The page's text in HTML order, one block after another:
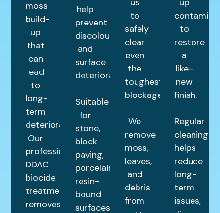
moss
build-
up
that
can
lead
to
long-
term
deterioration.
Our
professional
DDAC
biocide
treatment
removes
help
prevent
discolouration
and
surface
deterioration.
Suitable
for
stone,
block
paving,
porcelain,
resin-
bound
surfaces,
us
to
safely
clear
even
the
toughest
blockages.
We
remove
moss,
leaves,
and
debris
from
up
to
restore
a
like-
new
finish.
Regular
cleaning
helps
reduce
long-
term
issues,